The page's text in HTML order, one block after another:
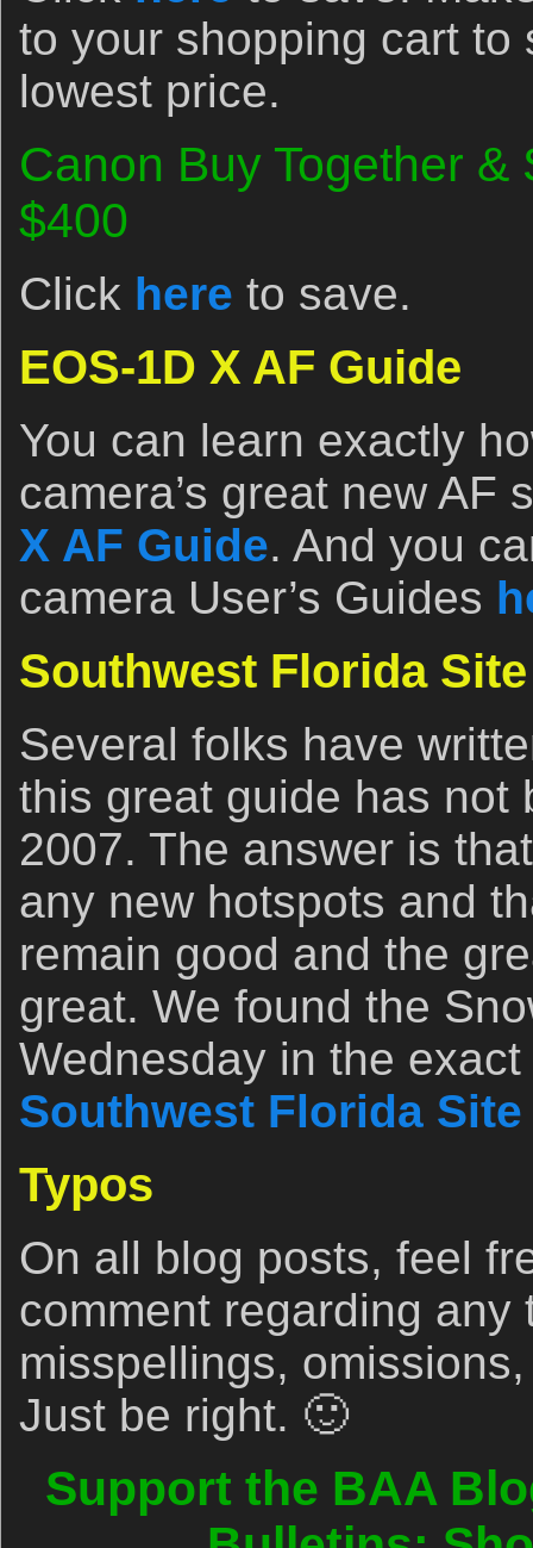
to your shopping cart to
lowest price.
Canon Buy Together &
$400
Click here to save.
EOS-1D X AF Guide
You can learn exactly
camera’s great new AF
X AF Guide. And you
camera User’s Guides
Southwest Florida
Several folks have
this great guide has not
2007. The answer is
any new hotspots and
remain good and the
great. We found the
Wednesday in the
Southwest Florida Site
Typos
On all blog posts, feel
comment regarding any
misspellings,
Just be right. 🙂
Support the BAA